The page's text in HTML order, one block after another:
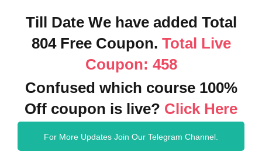
Till Date We have added Total
804 Free Coupon. Total Live
Coupon: 458
Confused which course 100%
Off coupon is live? Click Here
For More Updates Join Our Telegram Channel.